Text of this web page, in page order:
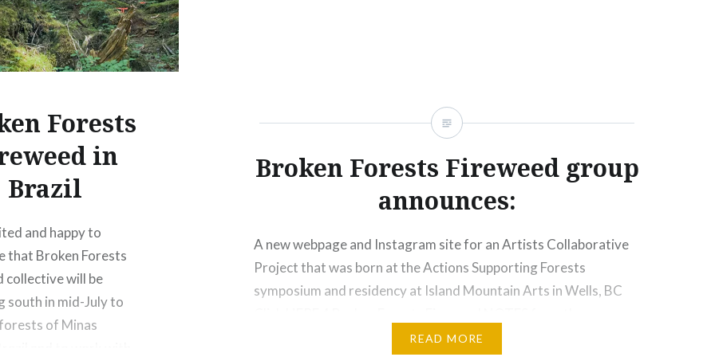
Forests
in
Brazil
and happy to
that Broken Forests
collective will be
south in mid-July to
of Minas
Broken Forests Fireweed group
announces:
A new webpage and Instagram site for an Artists Collaborative
Project that was born at the Actions Supporting Forests
symposium and residency at Island Mountain Arts in Wells, BC
SYMPOSIUM (as compiled by D. Wilson and N. Vieira subsequent
READ MORE